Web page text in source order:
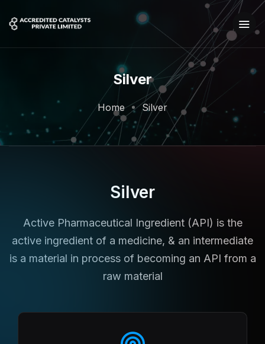
Silver
Home Silver
Silver
Active Pharmaceutical Ingredient (API) is the
active ingredient of a medicine, & an intermediate
is a material in process of becoming an API from a
raw material